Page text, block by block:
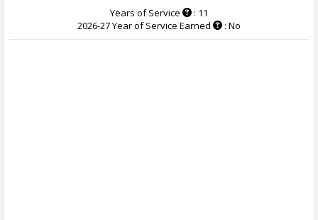
Years of Service
: 11
2026-27 Year of Service Earned
: No